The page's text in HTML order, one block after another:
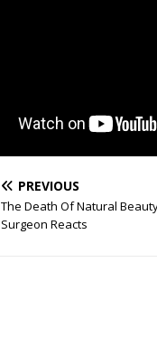
PREVIOUS
The Death Of Natural
Surgeon Reacts